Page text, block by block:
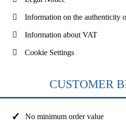
Information on the authenticity
Information about VAT
Cookie Settings
CUSTOMER
No minimum order value